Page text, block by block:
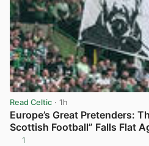
Read Celtic · 1h
Europe’s Great Pretenders:
Scottish Football” Falls Flat
1